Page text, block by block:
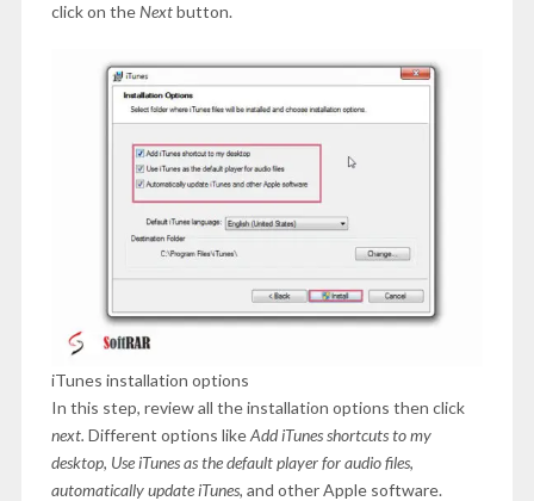
click on theNextbutton.
iTunes installation options
In this step, review all the installation options then click
next. Different options likeAdd iTunes shortcuts to my
desktop, Use iTunes as the default player for audio files,
automatically update iTunes, and other Apple software.